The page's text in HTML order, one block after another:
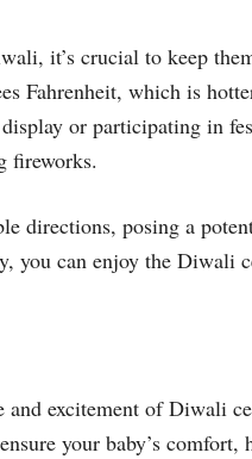
it’s crucial to keep
Fahrenheit, which is
or participating in
fireworks.
directions, posing a
you can enjoy the Diwali
excitement of Diwali
your baby’s comfort,